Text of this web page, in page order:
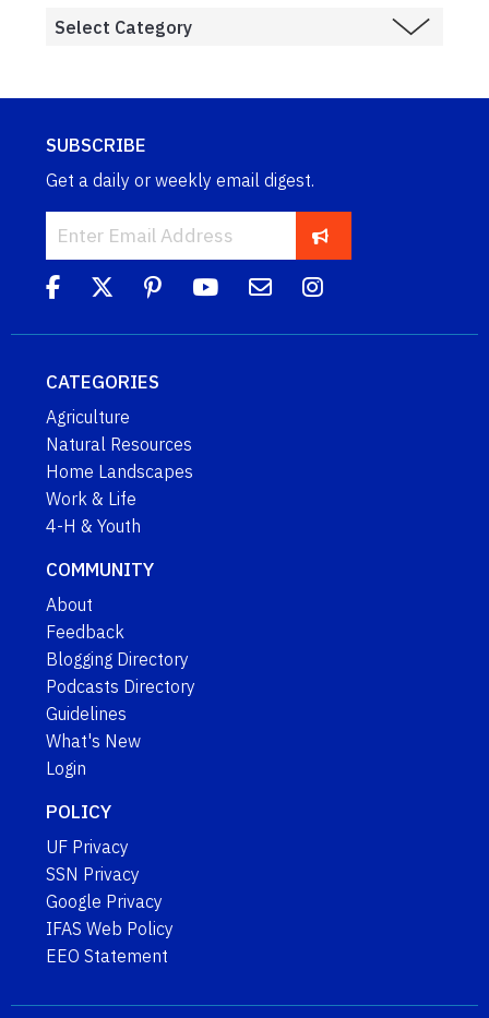
SUBSCRIBE
Get a daily or weekly email digest.
CATEGORIES
Agriculture
Natural Resources
Home Landscapes
Work & Life
4-H & Youth
COMMUNITY
About
Feedback
Blogging Directory
Podcasts Directory
Guidelines
What's New
Login
POLICY
UF Privacy
SSN Privacy
Google Privacy
IFAS Web Policy
EEO Statement